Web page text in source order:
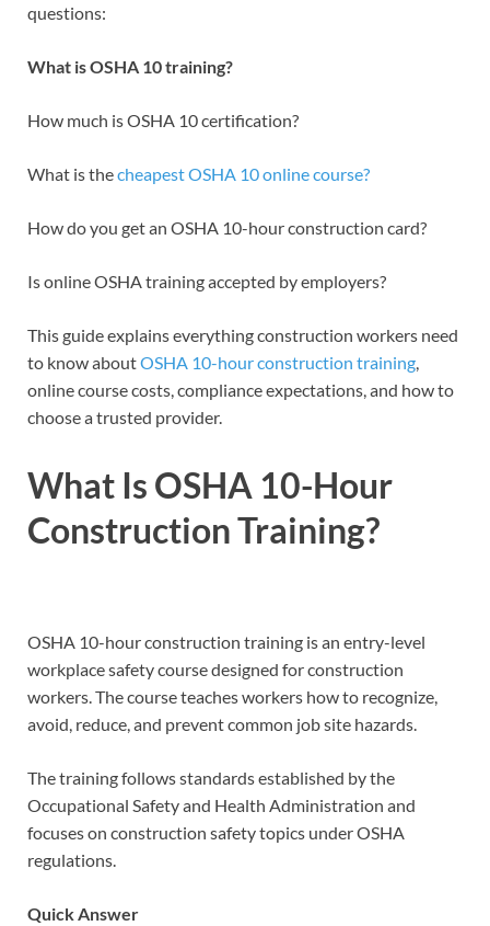
questions:
What is OSHA 10 training?
How much is OSHA 10 certification?
What is thecheapest OSHA 10 online course?
How do you get an OSHA 10-hour construction card?
Is online OSHA training accepted by employers?
This guide explains everything construction workers need
to know aboutOSHA 10-hour construction training,
online course costs, compliance expectations, and how to
choose a trusted provider.
What Is OSHA 10-Hour
Construction Training?
OSHA 10-hour construction training is an entry-level
workplace safety course designed for construction
workers. The course teaches workers how to recognize,
avoid, reduce, and prevent common job site hazards.
The training follows standards established by the
Occupational Safety and Health Administration and
focuses on construction safety topics under OSHA
regulations.
Quick Answer